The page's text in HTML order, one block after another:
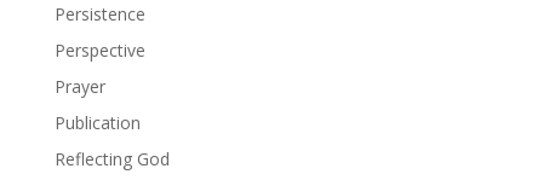
Persistence
Perspective
Prayer
Publication
Reflecting God